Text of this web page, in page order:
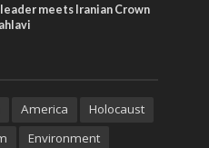
meets Iranian Crown
America
Holocaust
Environment